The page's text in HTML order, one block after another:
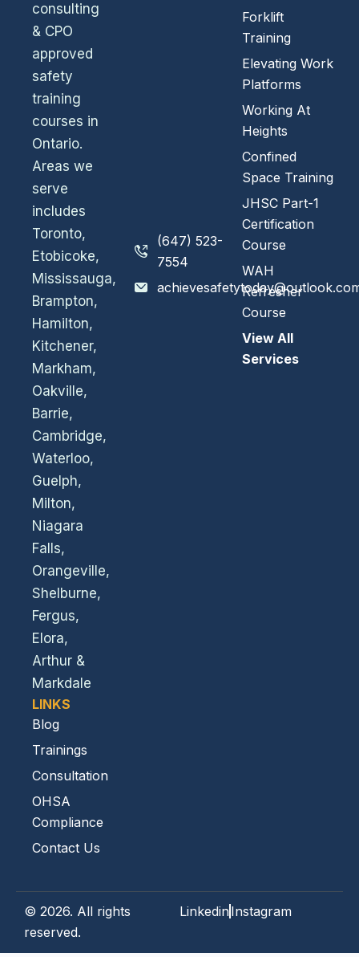
consulting
& CPO
approved
safety
training
courses in
Ontario.
Areas we
serve
includes
Toronto,
Etobicoke,
Mississauga,
Brampton,
Hamilton,
Kitchener,
Markham,
Oakville,
Barrie,
Cambridge,
Waterloo,
Guelph,
Milton,
Niagara
Falls,
Orangeville,
Shelburne,
Fergus,
Elora,
Arthur &
Markdale
LINKS
Blog
Trainings
Consultation
OHSA
Compliance
Contact Us
(647) 523-
7554
Forklift
Training
Elevating Work
Platforms
Working At
Heights
Confined
Space Training
JHSC Part-1
Certification
Course
WAH
Refresher
Course
View All
Services
© 2026. All rights
reserved.
LinkedinInstagram